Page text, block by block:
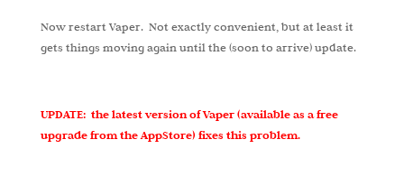
Now restart Vaper. Not exactly convenient, but at least it
gets things moving again until the (soon to arrive) update.
UPDATE: the latest version of Vaper (available as a free
upgrade from the AppStore) fixes this problem.